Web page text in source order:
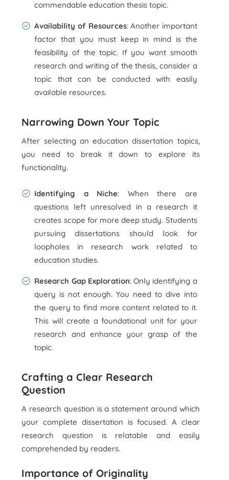
commendable education thesis topic.
Availability of Resources: Another important
factor that you must keep in mind is the
feasibility of the topic. If you want smooth
research and writing of the thesis, consider a
topic that can be conducted with easily
available resources.
Narrowing Down Your Topic
After selecting an education dissertation topics,
you need to break it down to explore its
functionality.
Identifying a Niche: When there are
questions left unresolved in a research it
creates scope for more deep study. Students
pursuing dissertations should look for
loopholes in research work related to
education studies.
Research Gap Exploration: Only identifying a
query is not enough. You need to dive into
the query to find more content related to it.
This will create a foundational unit for your
research and enhance your grasp of the
topic.
Crafting a Clear Research
Question
A research question is a statement around which
your complete dissertation is focused. A clear
research question is relatable and easily
comprehended by readers.
Importance of Originality